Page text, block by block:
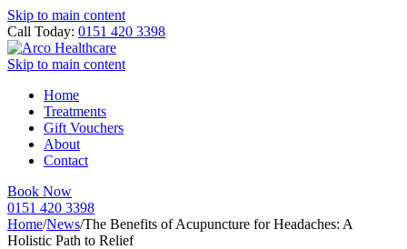
Skip to main content
Call Today: 0151 420 3398
Skip to main content
Home
Treatments
Gift Vouchers
About
Contact
Book Now
0151 420 3398
Home/News/The Benefits of Acupuncture for Headaches: A
Holistic Path to Relief